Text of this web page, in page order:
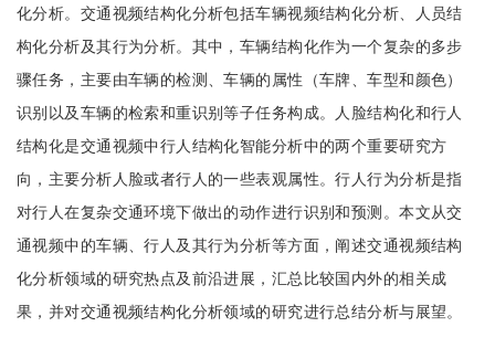
化分析。交通视频结构化分析包括车辆视频结构化分析、人员结
构化分析及其行为分析。其中，车辆结构化作为一个复杂的多步
骤任务，主要由车辆的检测、车辆的属性（车牌、车型和颜色）
识别以及车辆的检索和重识别等子任务构成。人脸结构化和行人
结构化是交通视频中行人结构化智能分析中的两个重要研究方
向，主要分析人脸或者行人的一些表观属性。行人行为分析是指
对行人在复杂交通环境下做出的动作进行识别和预测。本文从交
通视频中的车辆、行人及其行为分析等方面，阐述交通视频结构
化分析领域的研究热点及前沿进展，汇总比较国内外的相关成
果，并对交通视频结构化分析领域的研究进行总结分析与展望。